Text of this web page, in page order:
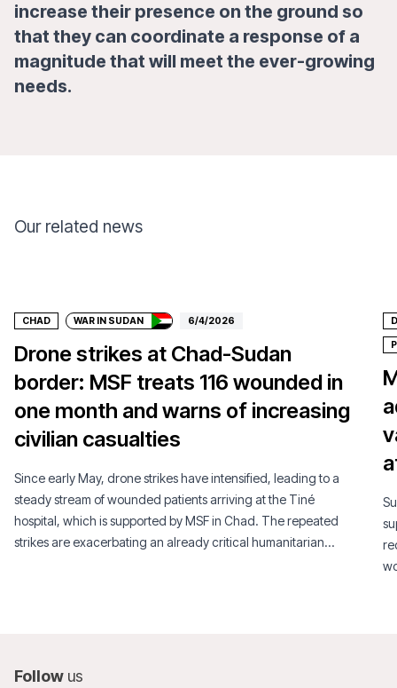
increase their presence on the ground so
that they can coordinate a response of a
magnitude that will meet the ever-growing
needs.
Our related news
CHAD WAR IN SUDAN 6/4/2026
Drone strikes at Chad-Sudan
border: MSF treats 116 wounded in
one month and warns of increasing
civilian casualties
Since early May, drone strikes have intensified, leading to a
steady stream of wounded patients arriving at the Tiné
hospital, which is supported by MSF in Chad. The repeated
strikes are exacerbating an already critical humanitarian
Follow us